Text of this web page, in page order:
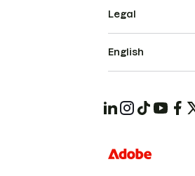
Legal
English